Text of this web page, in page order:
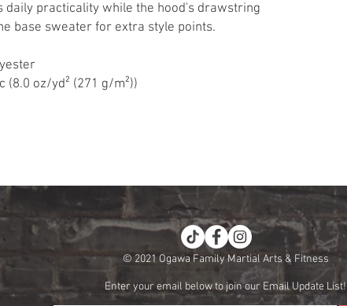
daily practicality while the hood's drawstring
base sweater for extra style points.
(8.0 oz/yd² (271 g/m²))
© 2021 Ogawa Family Martial Arts & Fitness
Enter your email below to join our Email Update List!